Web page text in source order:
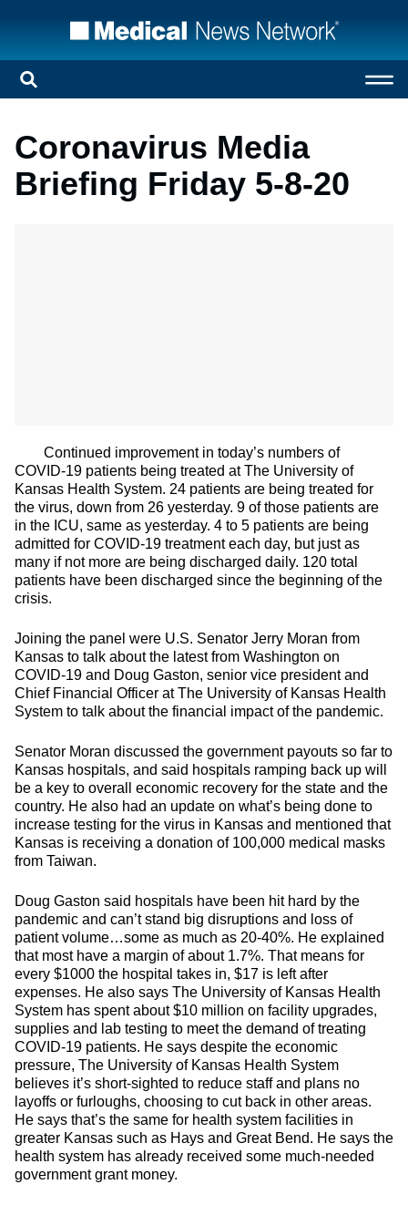
Coronavirus Media
Briefing Friday 5-8-20
Continued improvement in today’s numbers of
COVID-19 patients being treated at The University of
Kansas Health System. 24 patients are being treated for
the virus, down from 26 yesterday. 9 of those patients are
in the ICU, same as yesterday. 4 to 5 patients are being
admitted for COVID-19 treatment each day, but just as
many if not more are being discharged daily. 120 total
patients have been discharged since the beginning of the
crisis.
Joining the panel were U.S. Senator Jerry Moran from
Kansas to talk about the latest from Washington on
COVID-19 and Doug Gaston, senior vice president and
Chief Financial Officer at The University of Kansas Health
System to talk about the financial impact of the pandemic.
Senator Moran discussed the government payouts so far to
Kansas hospitals, and said hospitals ramping back up will
be a key to overall economic recovery for the state and the
country. He also had an update on what’s being done to
increase testing for the virus in Kansas and mentioned that
Kansas is receiving a donation of 100,000 medical masks
from Taiwan.
Doug Gaston said hospitals have been hit hard by the
pandemic and can’t stand big disruptions and loss of
patient volume…some as much as 20-40%. He explained
that most have a margin of about 1.7%. That means for
every $1000 the hospital takes in, $17 is left after
expenses. He also says The University of Kansas Health
System has spent about $10 million on facility upgrades,
supplies and lab testing to meet the demand of treating
COVID-19 patients. He says despite the economic
pressure, The University of Kansas Health System
believes it’s short-sighted to reduce staff and plans no
layoffs or furloughs, choosing to cut back in other areas.
He says that’s the same for health system facilities in
greater Kansas such as Hays and Great Bend. He says the
health system has already received some much-needed
government grant money.